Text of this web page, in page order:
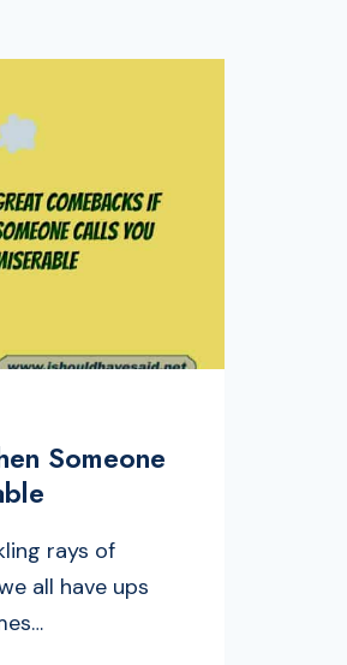
Someone
rays of
all have ups